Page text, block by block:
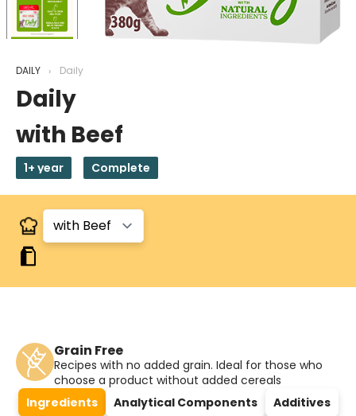
DAILY Daily
Daily
with Beef
1+ year Complete
Grain Free
Recipes with no added grain. Ideal for those who
choose a product without added cereals
Ingredients
Analytical Components Additives